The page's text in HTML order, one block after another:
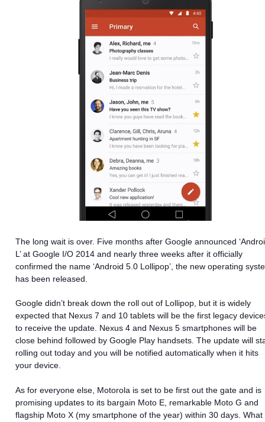
The long wait is over. Five months after Google announced
L’ at Google I/O 2014 and nearly three weeks after it officially
confirmed the name ‘Android 5.0 Lollipop’, the new operating
has been released.
Google didn’t break down the roll out of Lollipop, but it is widely
expected that Nexus 7 and 10 tablets will be the first legacy
to receive the update. Nexus 4 and Nexus 5 smartphones will be
close behind followed by Google Play handsets. The update will
rolling out today and you will be notified automatically when it hits
your device.
As for everyone else, Motorola is set to be first out the gate and is
promising updates to its bargain Moto E, remarkable Moto G and
flagship Moto X (my smartphone of the year) within 30 days. What